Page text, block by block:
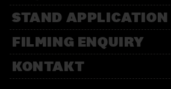
STAND APPLICATION
FILMING ENQUIRY
KONTAKT